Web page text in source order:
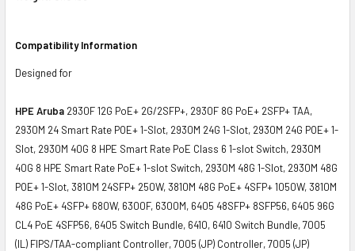
Compatibility Information
Designed for
HPE Aruba 2930F 12G PoE+ 2G/2SFP+, 2930F 8G PoE+ 2SFP+ TAA,
2930M 24 Smart Rate POE+ 1-Slot, 2930M 24G 1-Slot, 2930M 24G POE+ 1-
Slot, 2930M 40G 8 HPE Smart Rate PoE Class 6 1-slot Switch, 2930M
40G 8 HPE Smart Rate PoE+ 1-slot Switch, 2930M 48G 1-Slot, 2930M 48G
POE+ 1-Slot, 3810M 24SFP+ 250W, 3810M 48G PoE+ 4SFP+ 1050W, 3810M
48G PoE+ 4SFP+ 680W, 6300F, 6300M, 6405 48SFP+ 8SFP56, 6405 96G
CL4 PoE 4SFP56, 6405 Switch Bundle, 6410, 6410 Switch Bundle, 7005
(IL) FIPS/TAA-compliant Controller, 7005 (JP) Controller, 7005 (JP)